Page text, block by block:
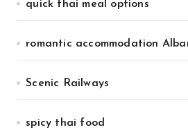
quick thai meal options
romantic accommodation
Scenic Railways
spicy thai food